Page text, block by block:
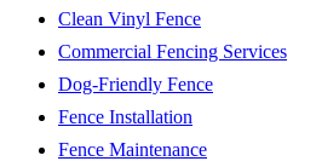
Clean Vinyl Fence
Commercial Fencing Services
Dog-Friendly Fence
Fence Installation
Fence Maintenance